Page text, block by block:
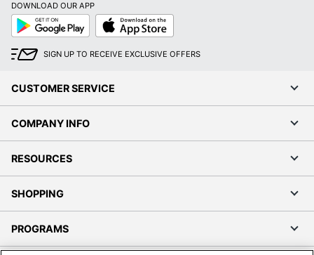
DOWNLOAD OUR APP
Google
Play
App
Store
SIGN UP TO RECEIVE EXCLUSIVE OFFERS
CUSTOMER SERVICE
COMPANY INFO
RESOURCES
SHOPPING
PROGRAMS